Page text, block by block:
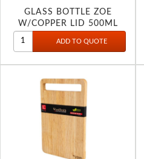
GLASS BOTTLE ZOE
W/COPPER LID 500ML
3080